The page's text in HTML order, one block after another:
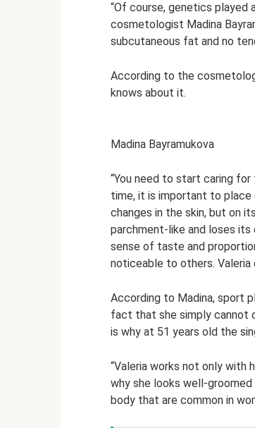
“Of course, genetics played
cosmetologist Madina
subcutaneous fat and no
According to the
knows about it.
Madina Bayramukova
“You need to start caring for
time, it is important to
changes in the skin, but on
parchment-like and loses its
sense of taste and
noticeable to others.
According to Madina, sport
fact that she simply cannot
is why at 51 years old the
“Valeria works not only with
why she looks well-groomed
body that are common in